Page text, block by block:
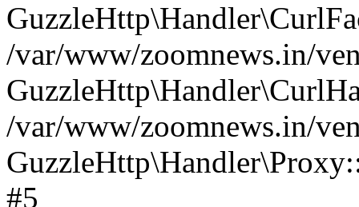
/var/www/zoomnews.in/
/var/www/zoomnews.in/
#5